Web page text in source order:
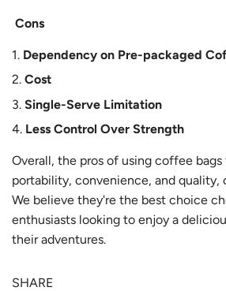
Cons
Dependency on Pre-packaged
Cost
Single-Serve Limitation
Less Control Over Strength
Overall, the pros of using coffee
portability, convenience, and quality,
We believe they're the best choice
enthusiasts looking to enjoy a
their adventures.
SHARE